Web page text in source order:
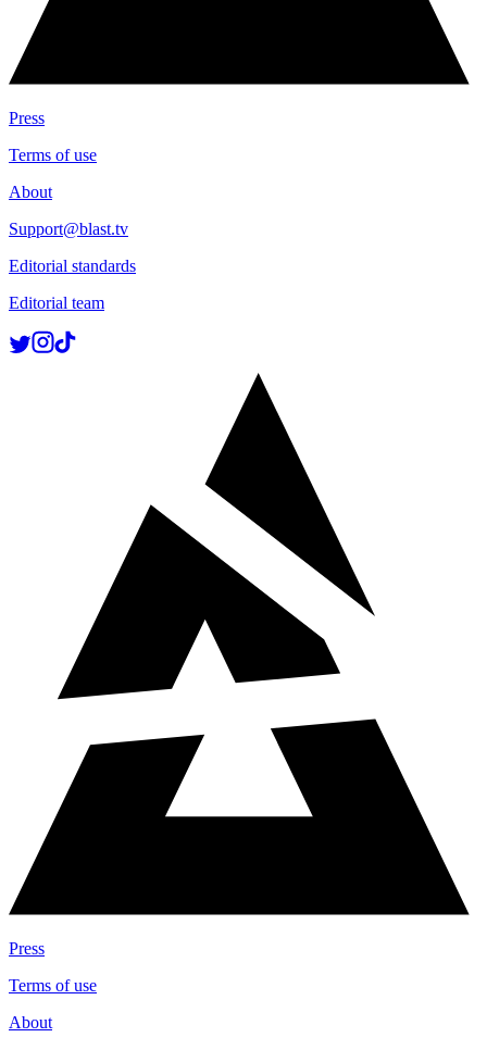
Press
Terms of use
About
Support@blast.tv
Editorial standards
Editorial team
Press
Terms of use
About